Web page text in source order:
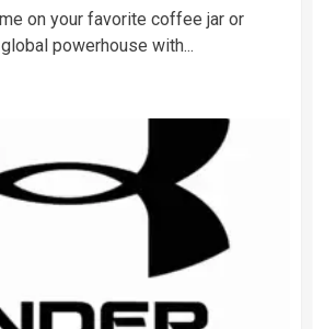
on your favorite coffee jar or
powerhouse with...